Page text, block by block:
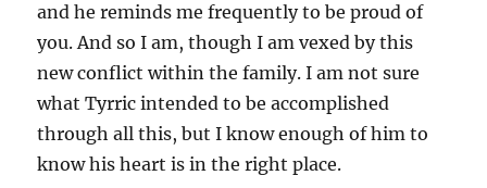
and he reminds me frequently to be proud of
you. And so I am, though I am vexed by this
new conflict within the family. I am not sure
what Tyrric intended to be accomplished
through all this, but I know enough of him to
know his heart is in the right place.